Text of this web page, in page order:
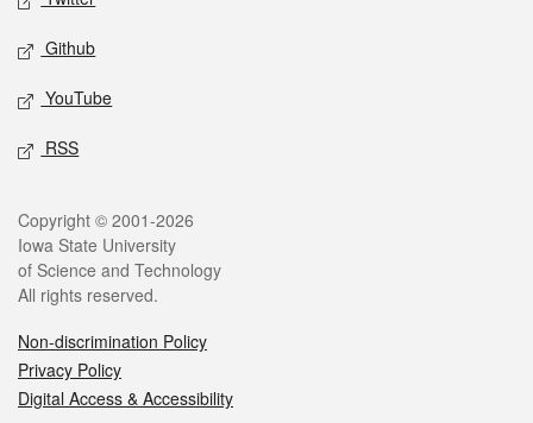
Github
YouTube
RSS
Copyright © 2001-2026
Iowa State University
of Science and Technology
All rights reserved.
Non-discrimination Policy
Privacy Policy
Digital Access & Accessibility